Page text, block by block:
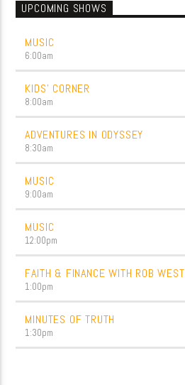
UPCOMING SHOWS
MUSIC
6:00am
KIDS’ CORNER
8:00am
ADVENTURES IN ODYSSEY
8:30am
MUSIC
9:00am
MUSIC
12:00pm
FAITH & FINANCE WITH ROB WEST
1:00pm
MINUTES OF TRUTH
1:30pm